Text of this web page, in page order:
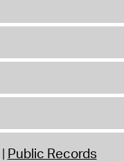
Public Records